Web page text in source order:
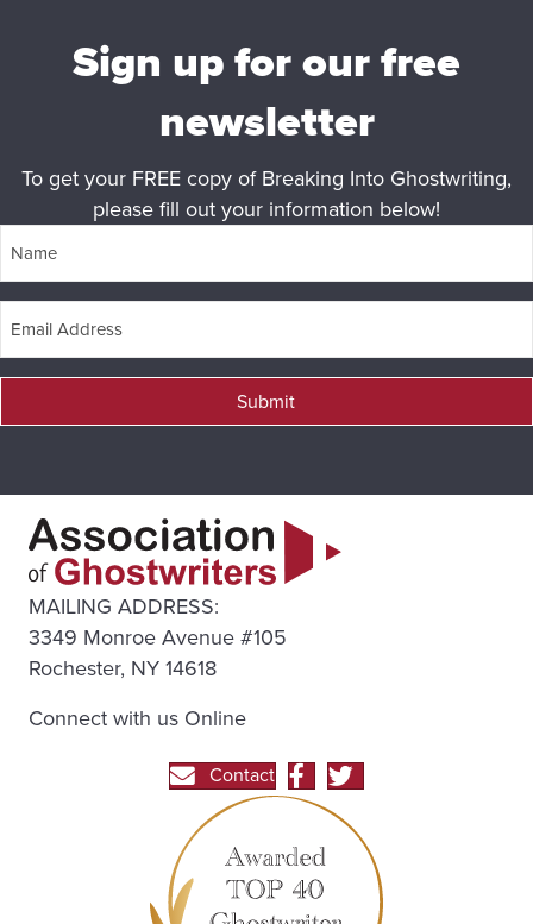
Sign up for our free
newsletter
To get your FREE copy of Breaking Into Ghostwriting,
please fill out your information below!
Submit
MAILING ADDRESS:
3349 Monroe Avenue #105
Rochester, NY 14618
Connect with us Online
Contact